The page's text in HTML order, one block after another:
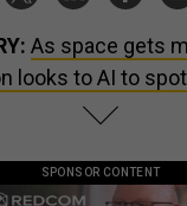
As space gets
looks to AI to
SPONSOR CONTENT